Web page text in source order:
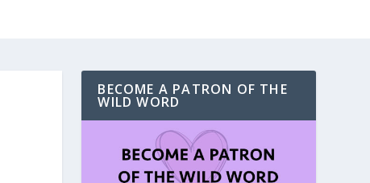
BECOME A PATRON OF THE
WILD WORD